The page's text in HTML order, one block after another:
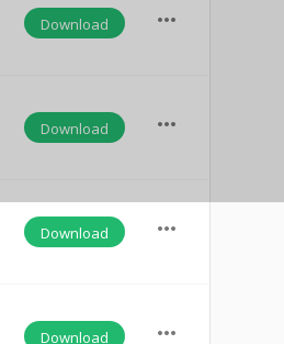
Download more_horiz
Download more_horiz
Download more_horiz
Download more_horiz